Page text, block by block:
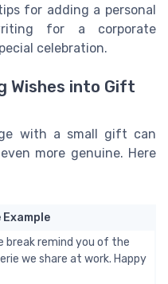
for adding a personal
for a corporate
celebration.
Wishes into Gift
with a small gift can
more genuine. Here
Example
break remind you of the
we share at work. Happy